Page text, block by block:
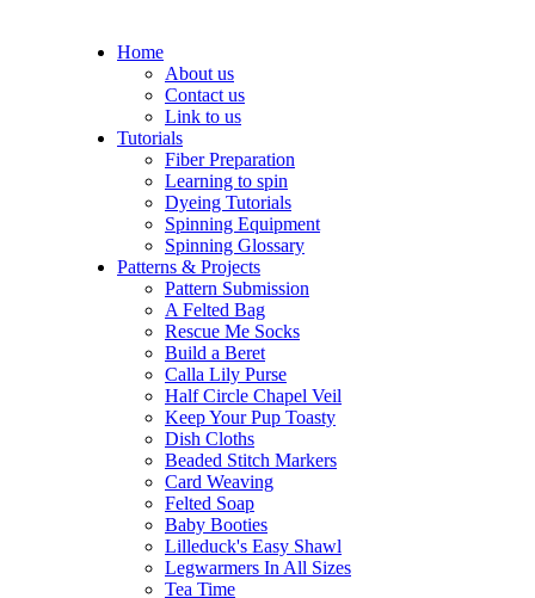
Home
About us
Contact us
Link to us
Tutorials
Fiber Preparation
Learning to spin
Dyeing Tutorials
Spinning Equipment
Spinning Glossary
Patterns & Projects
Pattern Submission
A Felted Bag
Rescue Me Socks
Build a Beret
Calla Lily Purse
Half Circle Chapel Veil
Keep Your Pup Toasty
Dish Cloths
Beaded Stitch Markers
Card Weaving
Felted Soap
Baby Booties
Lilleduck's Easy Shawl
Legwarmers In All Sizes
Tea Time